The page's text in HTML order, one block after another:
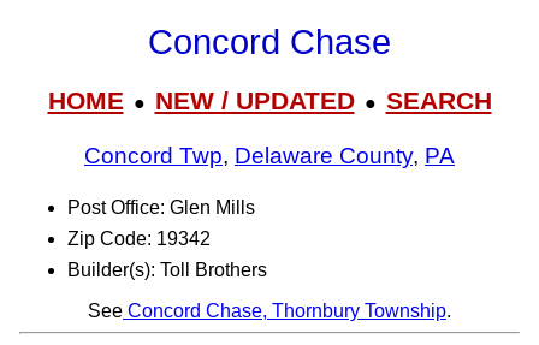
Concord Chase
HOME● NEW / UPDATED● SEARCH
Concord Twp, Delaware County, PA
Post Office: Glen Mills
Zip Code: 19342
Builder(s): Toll Brothers
See Concord Chase, Thornbury Township.